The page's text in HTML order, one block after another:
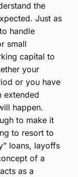
the
Just as
handle
small
capital to
your
or you have
extended
happen.
to make it
to resort to
loans, layoffs
of a
as a